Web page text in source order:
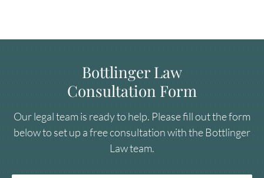
Bottlinger Law
Consultation Form
Our legal team is ready to help. Please fill out the form
below to set up a free consultation with the Bottlinger
Law team.